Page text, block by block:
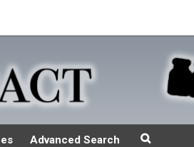
Advanced Search